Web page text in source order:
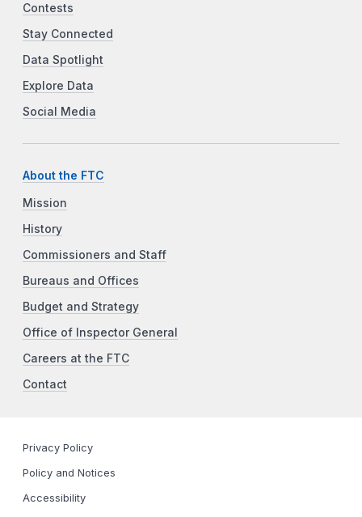
Contests
Stay Connected
Data Spotlight
Explore Data
Social Media
About the FTC
Mission
History
Commissioners and Staff
Bureaus and Offices
Budget and Strategy
Office of Inspector General
Careers at the FTC
Contact
Privacy Policy
Policy and Notices
Accessibility